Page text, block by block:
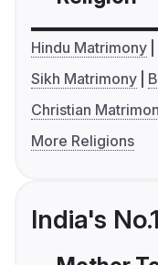
Hindu Matrimony
Sikh Matrimony
Christian
More Religions
India's